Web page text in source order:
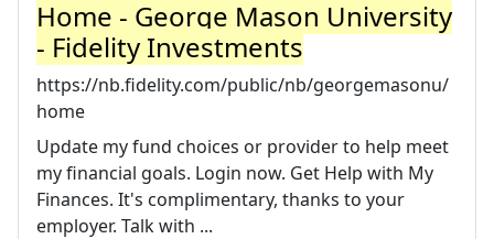
Home - George Mason University
- Fidelity Investments
https://nb.fidelity.com/public/nb/georgemasonu/
home
Update my fund choices or provider to help meet
my financial goals. Login now. Get Help with My
Finances. It's complimentary, thanks to your
employer. Talk with ...